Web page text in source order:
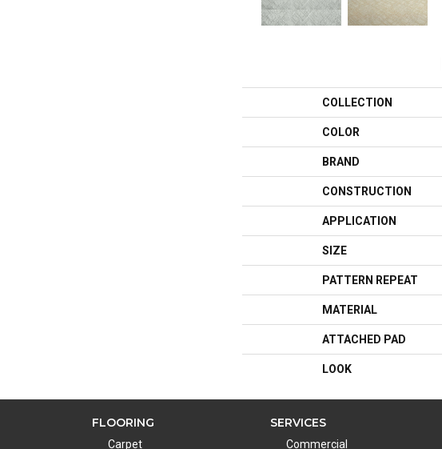
COLLECTION
COLOR
BRAND
CONSTRUCTION
APPLICATION
SIZE
PATTERN REPEAT
MATERIAL
ATTACHED PAD
LOOK
FLOORING
Carpet
SERVICES
Commercial